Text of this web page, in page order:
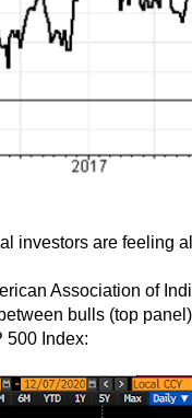
investors are feeling
Association of
bulls (top
500 Index: